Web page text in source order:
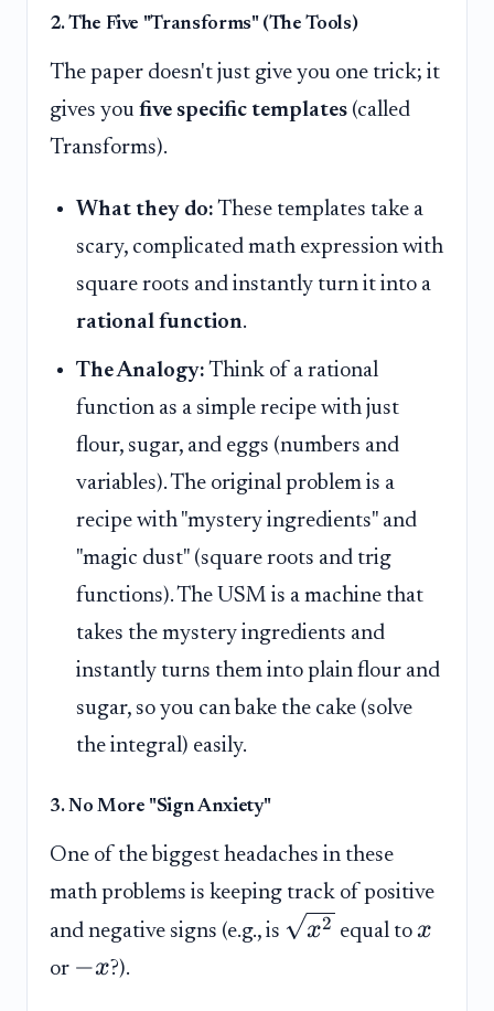
2. The Five "Transforms" (The Tools)
The paper doesn't just give you one trick; it
gives you five specific templates (called
Transforms).
What they do: These templates take a
scary, complicated math expression with
square roots and instantly turn it into a
rational function.
The Analogy: Think of a rational
function as a simple recipe with just
flour, sugar, and eggs (numbers and
variables). The original problem is a
recipe with "mystery ingredients" and
"magic dust" (square roots and trig
functions). The USM is a machine that
takes the mystery ingredients and
instantly turns them into plain flour and
sugar, so you can bake the cake (solve
the integral) easily.
3. No More "Sign Anxiety"
One of the biggest headaches in these
math problems is keeping track of positive
and negative signs (e.g., is
x2 equal to x
or −x?).